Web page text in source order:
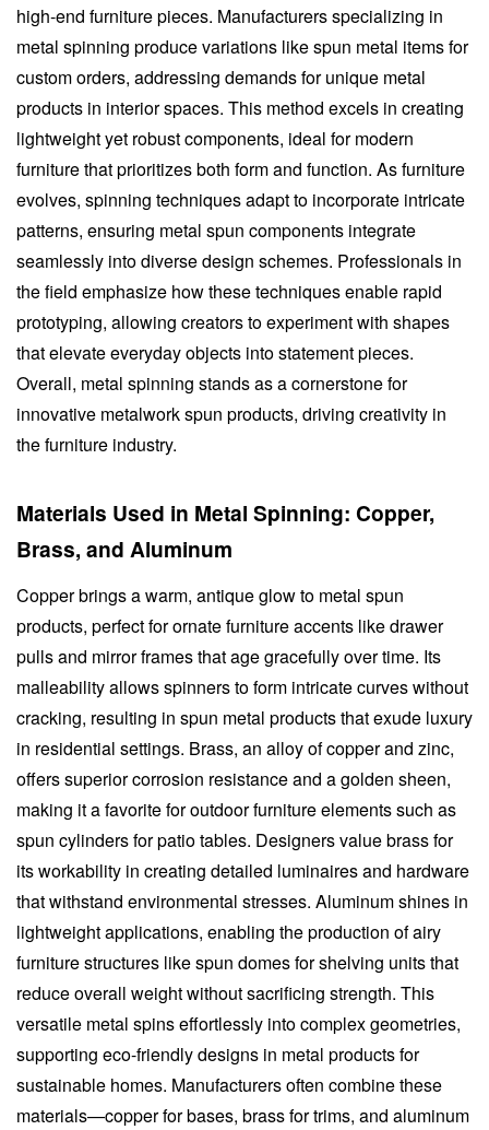
high-end furniture pieces. Manufacturers specializing in
metal spinning produce variations like spun metal items for
custom orders, addressing demands for unique metal
products in interior spaces. This method excels in creating
lightweight yet robust components, ideal for modern
furniture that prioritizes both form and function. As furniture
evolves, spinning techniques adapt to incorporate intricate
patterns, ensuring metal spun components integrate
seamlessly into diverse design schemes. Professionals in
the field emphasize how these techniques enable rapid
prototyping, allowing creators to experiment with shapes
that elevate everyday objects into statement pieces.
Overall, metal spinning stands as a cornerstone for
innovative metalwork spun products, driving creativity in
the furniture industry.
Materials Used in Metal Spinning: Copper,
Brass, and Aluminum
Copper brings a warm, antique glow to metal spun
products, perfect for ornate furniture accents like drawer
pulls and mirror frames that age gracefully over time. Its
malleability allows spinners to form intricate curves without
cracking, resulting in spun metal products that exude luxury
in residential settings. Brass, an alloy of copper and zinc,
offers superior corrosion resistance and a golden sheen,
making it a favorite for outdoor furniture elements such as
spun cylinders for patio tables. Designers value brass for
its workability in creating detailed luminaires and hardware
that withstand environmental stresses. Aluminum shines in
lightweight applications, enabling the production of airy
furniture structures like spun domes for shelving units that
reduce overall weight without sacrificing strength. This
versatile metal spins effortlessly into complex geometries,
supporting eco-friendly designs in metal products for
sustainable homes. Manufacturers often combine these
materials—copper for bases, brass for trims, and aluminum